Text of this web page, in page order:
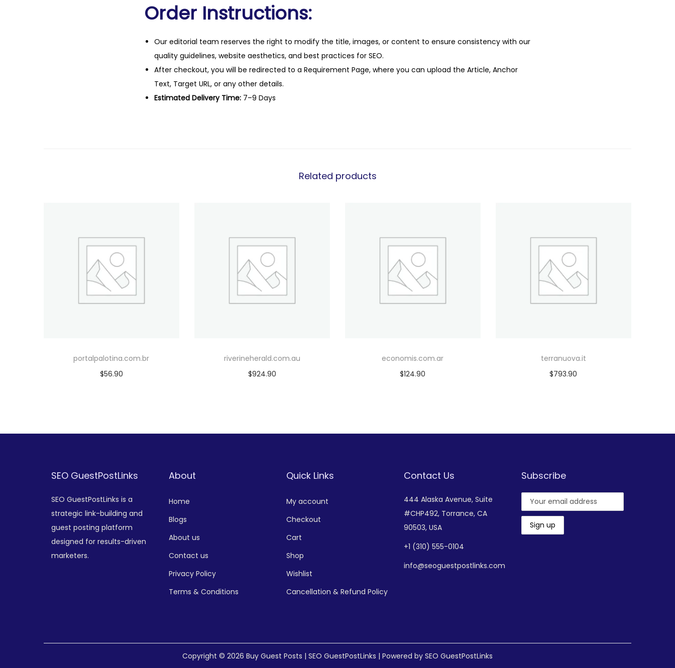
Order Instructions:
Our editorial team reserves the right to modify the title, images, or content to ensure consistency with our
quality guidelines, website aesthetics, and best practices for SEO.
After checkout, you will be redirected to a Requirement Page, where you can upload the Article, Anchor
Text, Target URL, or any other details.
Estimated Delivery Time: 7–9 Days
Related products
portalpalotina.com.br
$56.90
riverineherald.com.au
$924.90
economis.com.ar
$124.90
terranuova.it
$793.90
SEO GuestPostLinks
SEO GuestPostLinks is a
strategic link-building and
guest posting platform
designed for results-driven
marketers.
About
Home
Blogs
About us
Contact us
Privacy Policy
Terms & Conditions
Quick Links
My account
Checkout
Cart
Shop
Wishlist
Cancellation & Refund Policy
Contact Us
444 Alaska Avenue, Suite
#CHP492, Torrance, CA
90503, USA
+1 (310) 555-0104
info@seoguestpostlinks.com
Subscribe
Copyright © 2026 Buy Guest Posts | SEO GuestPostLinks | Powered by SEO GuestPostLinks